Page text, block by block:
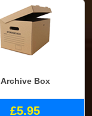
Archive Box
£5.95